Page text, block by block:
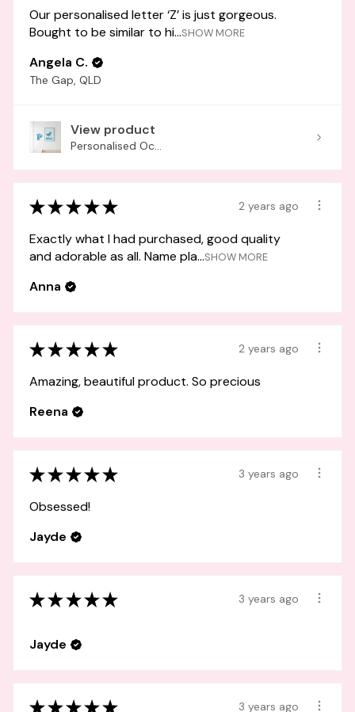
Our personalised letter ‘Z’ is just gorgeous.
Bought to be similar to hi...SHOW MORE
Angela C.
The Gap, QLD
View product
Personalised Oc...
★★★★★ 2 years ago
Exactly what I had purchased, good quality
and adorable as all. Name pla...SHOW MORE
Anna
★★★★★ 2 years ago
Amazing, beautiful product. So precious
Reena
★★★★★ 3 years ago
Obsessed!
Jayde
★★★★★ 3 years ago
Jayde
★★★★★ 3 years ago